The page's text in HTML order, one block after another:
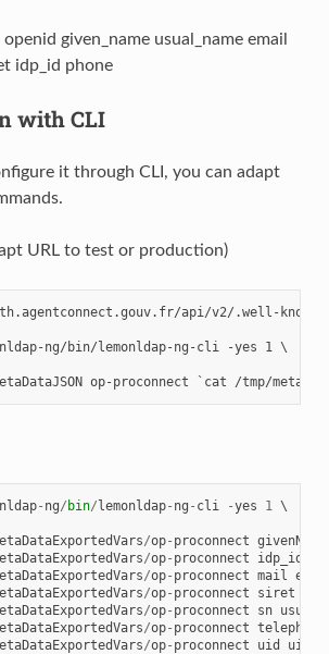
openid given_name usual_name email
idp_id phone
with CLI
it through CLI, you can adapt
URL to test or production)
api/v2/.well-known/
ng/bin/lemonldap-ng-cli -yes 1 \
- ng/ bin/lemonldap- ng - cli -yes 1
\
/op- proconnect givenName
/op- proconnect idp_id
/op- proconnect mail
/op- proconnect siret
/op- proconnect sn
/op- proconnect
/op- proconnect uid uid